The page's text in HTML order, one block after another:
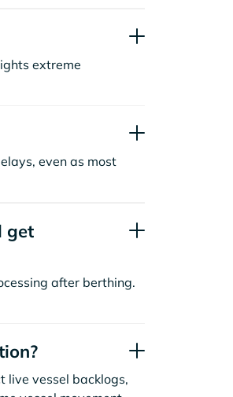
extreme
even as most
get
after berthing.
live vessel backlogs,